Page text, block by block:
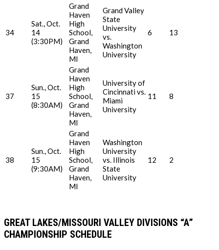
34
Sat., Oct.
14
(3:30PM)
Grand
Haven
High
School,
Grand
Haven,
MI
Grand Valley
State
University
vs.
Washington
University
6 13
37
Sun., Oct.
15
(8:30AM)
Grand
Haven
High
School,
Grand
Haven,
MI
University of
Cincinnati vs.
Miami
University
11 8
38
Sun., Oct.
15
(9:30AM)
Grand
Haven
High
School,
Grand
Haven,
MI
Washington
University
vs. Illinois
State
University
12 2
GREAT LAKES/MISSOURI VALLEY DIVISIONS “A”
CHAMPIONSHIP SCHEDULE